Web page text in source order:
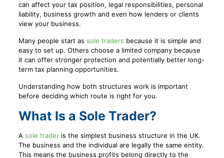
can affect your tax position, legal responsibilities, personal
liability, business growth and even how lenders or clients
view your business.
Many people start as sole traders because it is simple and
easy to set up. Others choose a limited company because
it can offer stronger protection and potentially better long-
term tax planning opportunities.
Understanding how both structures work is important
before deciding which route is right for you.
What Is a Sole Trader?
A sole traderis the simplest business structure in the UK.
The business and the individual are legally the same entity.
This means the business profits belong directly to the